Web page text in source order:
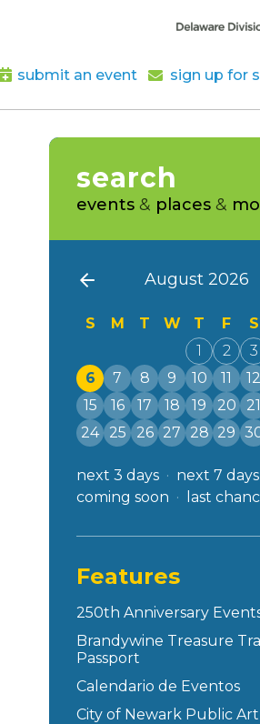
submit an event sign up for
search
events & places &
August 2026
S M T W T F
S
1
2 3
6
7 8 9 10 11 12
15
16 17 18 19 20 21
24
25 26 27 28 29
next 3 days
next 7 days
coming soon
last
Features
250th Anniversary
Brandywine Treasure
Passport
Calendario de Eventos
City of Newark Public Art